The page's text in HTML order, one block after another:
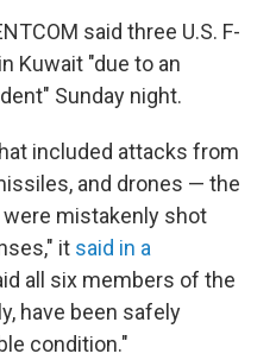
said three U.S. F-
Kuwait "due to an
Sunday night.
included attacks from
and drones — the
were mistakenly shot
it said in a
all six members of the
have been safely
condition."